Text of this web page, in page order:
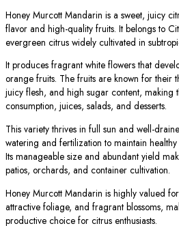
Honey Murcott Mandarin is a sweet, juicy
flavor and high-quality fruits. It belongs to
evergreen citrus widely cultivated in
It produces fragrant white flowers that
orange fruits. The fruits are known for their
juicy flesh, and high sugar content, making
consumption, juices, salads, and desserts.
This variety thrives in full sun and well-
watering and fertilization to maintain
Its manageable size and abundant yield
patios, orchards, and container cultivation.
Honey Murcott Mandarin is highly valued
attractive foliage, and fragrant blossoms,
productive choice for citrus enthusiasts.